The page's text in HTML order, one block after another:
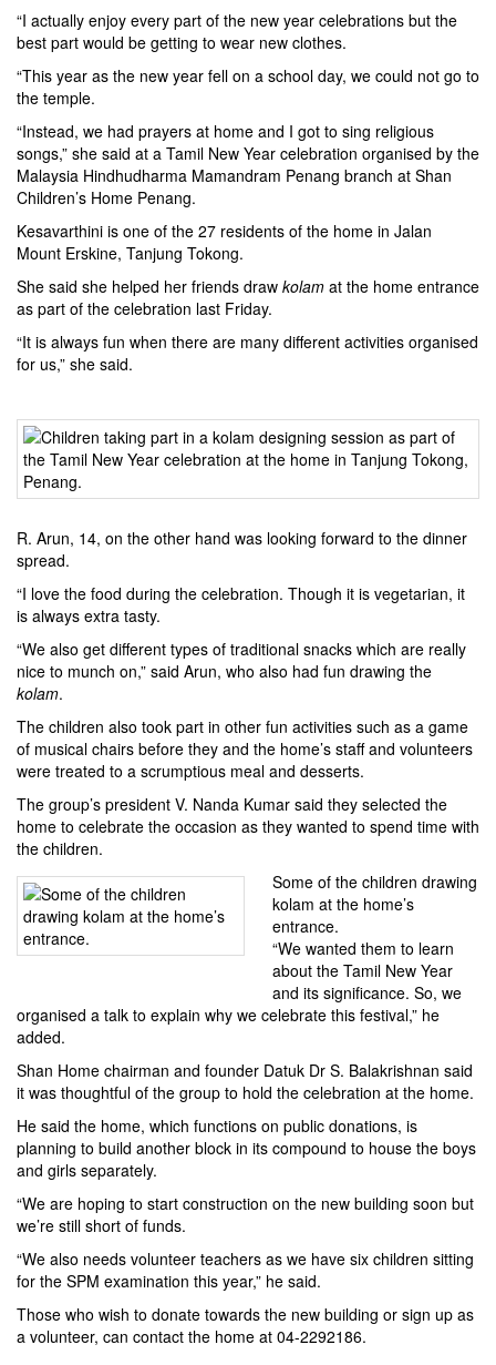
“I actually enjoy every part of the new year celebrations but the
best part would be getting to wear new clothes.
“This year as the new year fell on a school day, we could not go to
the temple.
“Instead, we had prayers at home and I got to sing religious
songs,” she said at a Tamil New Year celebration organised by the
Malaysia Hindhudharma Mamandram Penang branch at Shan
Children’s Home Penang.
Kesavarthini is one of the 27 residents of the home in Jalan
Mount Erskine, Tanjung Tokong.
She said she helped her friends draw kolam at the home entrance
as part of the celebration last Friday.
“It is always fun when there are many different activities organised
for us,” she said.
R. Arun, 14, on the other hand was looking forward to the dinner
spread.
“I love the food during the celebration. Though it is vegetarian, it
is always extra tasty.
“We also get different types of traditional snacks which are really
nice to munch on,” said Arun, who also had fun drawing the
kolam.
The children also took part in other fun activities such as a game
of musical chairs before they and the home’s staff and volunteers
were treated to a scrumptious meal and desserts.
The group’s president V. Nanda Kumar said they selected the
home to celebrate the occasion as they wanted to spend time with
the children.
Some of the children drawing
kolam at the home’s
entrance.
“We wanted them to learn
about the Tamil New Year
and its significance. So, we
organised a talk to explain why we celebrate this festival,” he
added.
Shan Home chairman and founder Datuk Dr S. Balakrishnan said
it was thoughtful of the group to hold the celebration at the home.
He said the home, which functions on public donations, is
planning to build another block in its compound to house the boys
and girls separately.
“We are hoping to start construction on the new building soon but
we’re still short of funds.
“We also needs volunteer teachers as we have six children sitting
for the SPM examination this year,” he said.
Those who wish to donate towards the new building or sign up as
a volunteer, can contact the home at 04-2292186.